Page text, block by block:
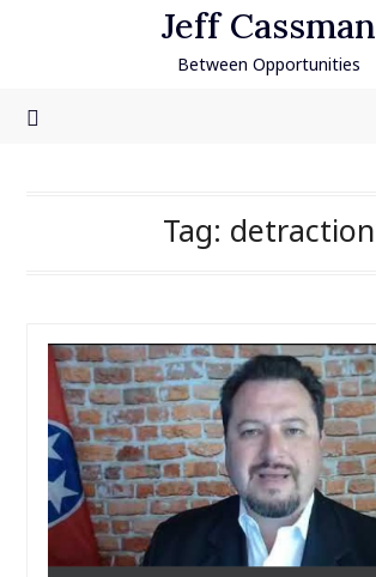
Jeff Cassman
Between Opportunities
Tag: detraction